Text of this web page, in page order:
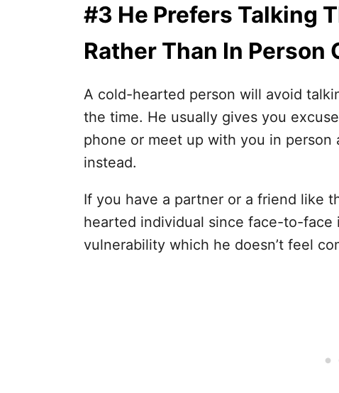
#3 He Prefers Talking
Rather Than In Person
A cold-hearted person will avoid
the time. He usually gives you
phone or meet up with you in
instead.
If you have a partner or a friend like
hearted individual since face-to-
vulnerability which he doesn’t feel